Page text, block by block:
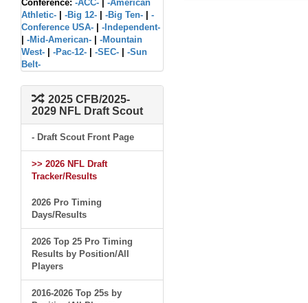
Conference: -ACC-
-American
Athletic-
-Big 12- -Big Ten-
-
Conference USA-
-Independent-
-Mid-American-
-Mountain
West-
-Pac-12- -SEC-
-Sun
Belt-
2025 CFB/2025-
2029 NFL Draft Scout
- Draft Scout Front Page
>> 2026 NFL Draft
Tracker/Results
2026 Pro Timing
Days/Results
2026 Top 25 Pro Timing
Results by Position/All
Players
2016-2026 Top 25s by